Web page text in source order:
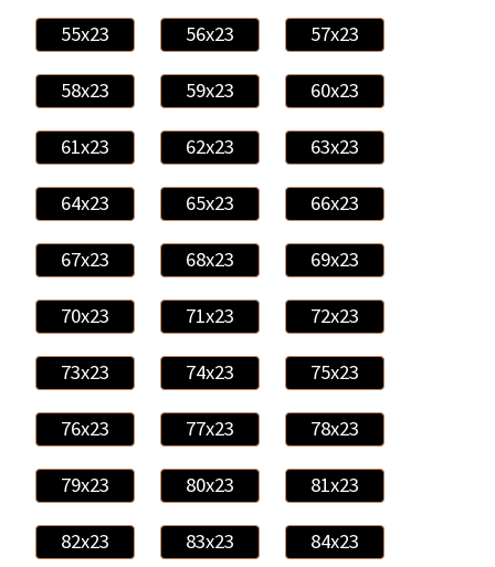
55x23 56x23 57x23
58x23 59x23 60x23
61x23 62x23 63x23
64x23 65x23 66x23
67x23 68x23 69x23
70x23 71x23 72x23
73x23 74x23 75x23
76x23 77x23 78x23
79x23 80x23 81x23
82x23 83x23 84x23